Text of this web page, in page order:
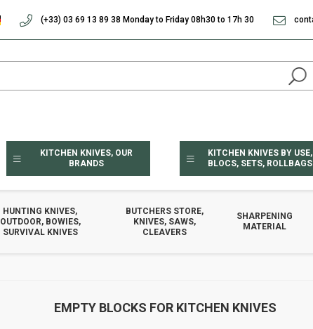
KITCHEN KNIVES, OUR
BRANDS
KITCHEN KNIVES BY USE,
BLOCS, SETS, ROLLBAGS
HUNTING KNIVES,
OUTDOOR, BOWIES,
SURVIVAL KNIVES
BUTCHERS STORE,
KNIVES, SAWS,
CLEAVERS
SHARPENING
MATERIAL
EMPTY BLOCKS FOR KITCHEN KNIVES
(+33) 03 69 13 89 38 Monday to Friday 08h30 to 17h 30